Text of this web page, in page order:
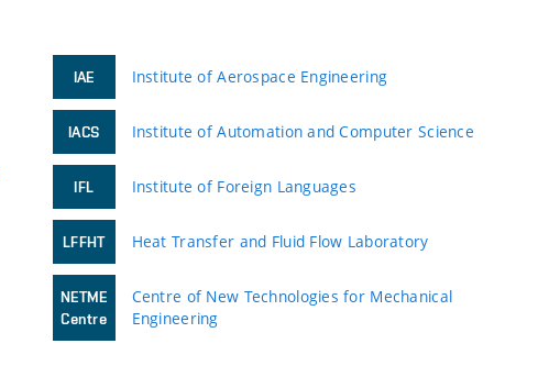
IAE Institute of Aerospace Engineering
IACS Institute of Automation and Computer Science
IFL Institute of Foreign Languages
LFFHT Heat Transfer and Fluid Flow Laboratory
NETME
Centre
Centre of New Technologies for Mechanical
Engineering